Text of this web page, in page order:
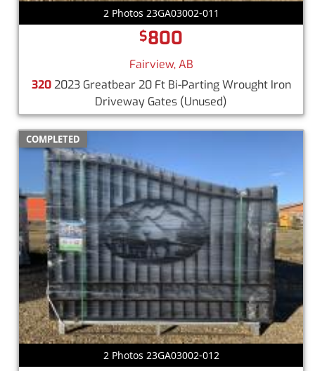
2 Photos 23GA03002-011
$800
Fairview, AB
3202023 Greatbear 20 Ft Bi-Parting Wrought Iron
Driveway Gates (Unused)
COMPLETED
2 Photos 23GA03002-012